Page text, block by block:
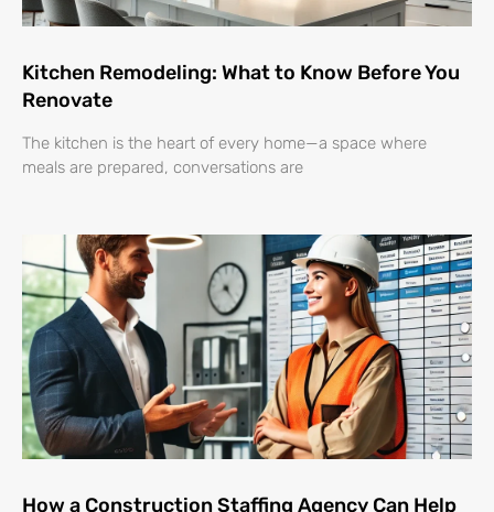
Kitchen Remodeling: What to Know Before You
Renovate
The kitchen is the heart of every home—a space where
meals are prepared, conversations are
How a Construction Staffing Agency Can Help